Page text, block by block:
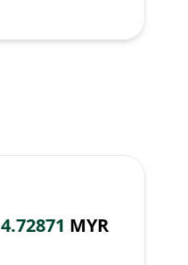
4.72871 MYR